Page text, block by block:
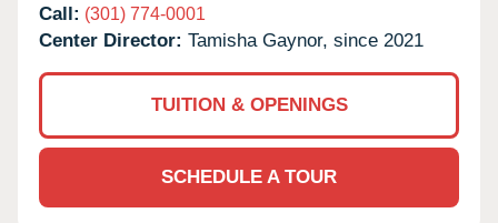
Call: (301) 774-0001
Center Director: Tamisha Gaynor, since 2021
TUITION & OPENINGS
SCHEDULE A TOUR